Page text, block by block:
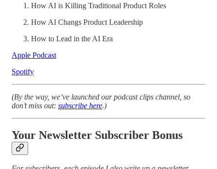
How AI is Killing Traditional Product Roles
How AI Changs Product Leadership
How to Lead in the AI Era
Apple Podcast
Spotify
(By the way, we’ve launched our podcast clips channel, so
don’t miss out: subscribe here.)
Your Newsletter Subscriber Bonus